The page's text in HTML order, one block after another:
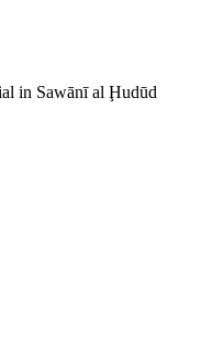
in Sawānī al Ḩudūd